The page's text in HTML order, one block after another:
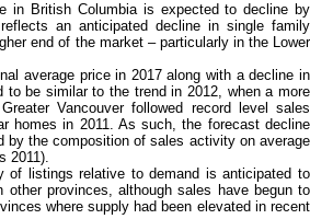
in British Columbia is expected to decline by
an anticipated decline in single family
end of the market – particularly in the Lower
average price in 2017 along with a decline in
to be similar to the trend in 2012, when a more
Vancouver followed record level sales
homes in 2011. As such, the forecast decline
by the composition of sales activity on average
2011).
of listings relative to demand is anticipated to
other provinces, although sales have begun to
where supply had been elevated in recent